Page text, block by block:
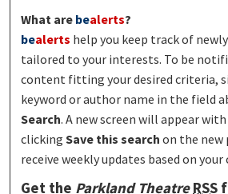
What are bealerts?
bealerts help you keep track of
tailored to your interests. To be
content fitting your desired criteria,
keyword or author name in the field
Search. A new screen will appear
clickingSave this search on the new
receive weekly updates based on
Get the Parkland Theatre RSS